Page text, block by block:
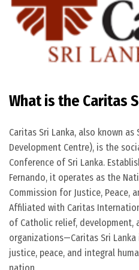
What is the Caritas
Caritas Sri Lanka, also known as
Development Centre), is the
Conference of Sri Lanka.
Fernando, it operates as the
Commission for Justice, Peace,
Affiliated with Caritas
of Catholic relief, development,
organizations—Caritas Sri
justice, peace, and integral